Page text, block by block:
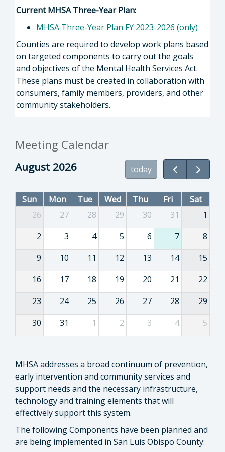
Current MHSA Three-Year Plan:
MHSA Three-Year Plan FY 2023-2026 (only)
Counties are required to develop work plans based
on targeted components to carry out the goals
and objectives of the Mental Health Services Act.
These plans must be created in collaboration with
consumers, family members, providers, and other
community stakeholders.
Meeting Calendar
August 2026 today
Sun Mon Tue Wed Thu Fri
Sat
26
27 28 29 30 31
1
2
3 4 5 6 7
8
9
10 11 12 13 14
15
16
17 18 19 20 21
22
23
24 25 26 27 28
29
30
31 1 2 3 4 5
MHSA addresses a broad continuum of prevention,
early intervention and community services and
support needs and the necessary infrastructure,
technology and training elements that will
effectively support this system.
The following Components have been planned and
are being implemented in San Luis Obispo County: